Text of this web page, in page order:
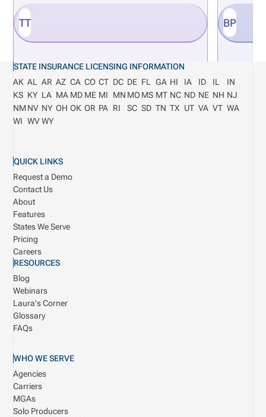
TT BP
STATE INSURANCE LICENSING INFORMATION
AK AL AR AZ CA CO CT DC DE FL GA HI IA ID IL
IN
KS KY LA MA MD ME MI MN MOMS MT NC ND NE NH NJ
NM NV NY OH OK OR PA RI SC SD TN TX UT VA VT WA
WI WV WY
QUICK LINKS
Request a Demo
Contact Us
About
Features
States We Serve
Pricing
Careers
RESOURCES
Blog
Webinars
Laura's Corner
Glossary
FAQs
WHO WE SERVE
Agencies
Carriers
MGAs
Solo Producers